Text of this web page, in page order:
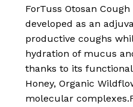
ForTuss Otosan
developed as an
productive coughs
hydration of mucus
thanks to its
Honey, Organic
molecular